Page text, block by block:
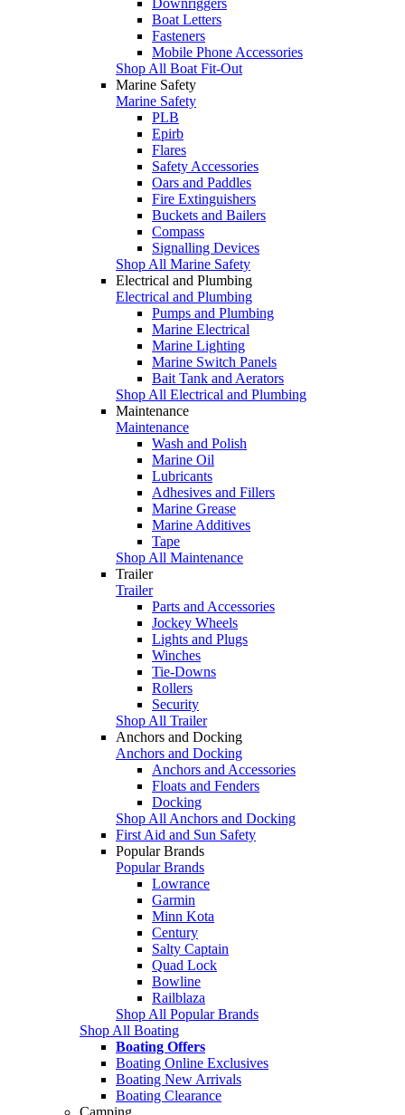
Boat Letters
Fasteners
Mobile Phone Accessories
Shop All Boat Fit-Out
Marine Safety
Marine Safety
PLB
Epirb
Flares
Safety Accessories
Oars and Paddles
Fire Extinguishers
Buckets and Bailers
Compass
Signalling Devices
Shop All Marine Safety
Electrical and Plumbing
Electrical and Plumbing
Pumps and Plumbing
Marine Electrical
Marine Lighting
Marine Switch Panels
Bait Tank and Aerators
Shop All Electrical and Plumbing
Maintenance
Maintenance
Wash and Polish
Marine Oil
Lubricants
Adhesives and Fillers
Marine Grease
Marine Additives
Tape
Shop All Maintenance
Trailer
Trailer
Parts and Accessories
Jockey Wheels
Lights and Plugs
Winches
Tie-Downs
Rollers
Security
Shop All Trailer
Anchors and Docking
Anchors and Docking
Anchors and Accessories
Floats and Fenders
Docking
Shop All Anchors and Docking
First Aid and Sun Safety
Popular Brands
Popular Brands
Lowrance
Garmin
Minn Kota
Century
Salty Captain
Quad Lock
Bowline
Railblaza
Shop All Popular Brands
Shop All Boating
Boating Offers
Boating Online Exclusives
Boating New Arrivals
Boating Clearance
Camping